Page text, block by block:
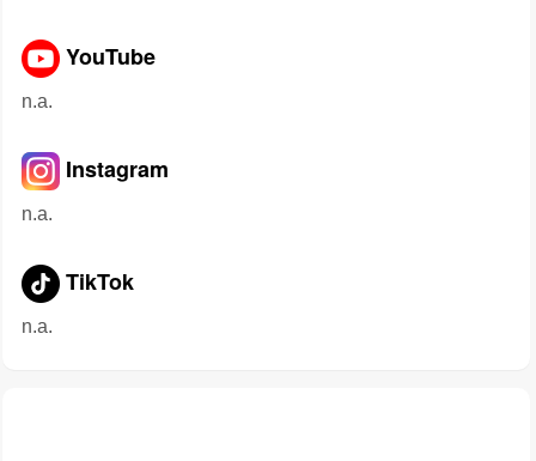
YouTube
n.a.
Instagram
n.a.
TikTok
n.a.